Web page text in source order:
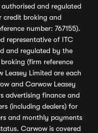
and regulated
credit broking and
number: 767155).
representative of ITC
and regulated by the
(firm reference
Leasey Limited are each
and Carwow Leasey
advertising finance and
(including dealers) for
and monthly payments
Carwow is covered